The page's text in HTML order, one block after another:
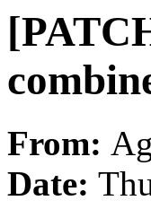
From:
Date: